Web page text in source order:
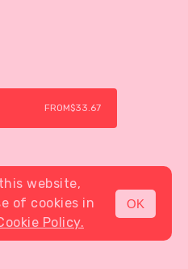
MENU
FROM$33.67
website,
of cookies in
Policy.
OK